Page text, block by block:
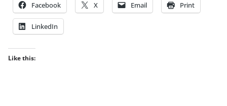
Face­book X Email Print
LinkedIn
Like this: